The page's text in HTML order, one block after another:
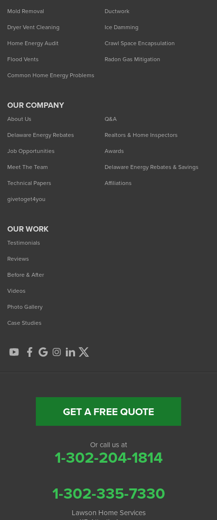
Mold Removal
Ductwork
Dryer Vent Cleaning
Ice Damming
Home Energy Audit
Crawl Space Encapsulation
Flood Vents
Radon Gas Mitigation
Common Home Energy Problems
OUR COMPANY
About Us
Q&A
Delaware Energy Rebates
Realtors & Home Inspectors
Job Opportunities
Awards
Meet The Team
Delaware Energy Rebates & Savings
Technical Papers
Affiliations
givetoget4you
OUR WORK
Testimonials
Reviews
Before & After
Videos
Photo Gallery
Case Studies
GET A FREE QUOTE
Or call us at
1-302-204-1814
1-302-335-7330
Lawson Home Services